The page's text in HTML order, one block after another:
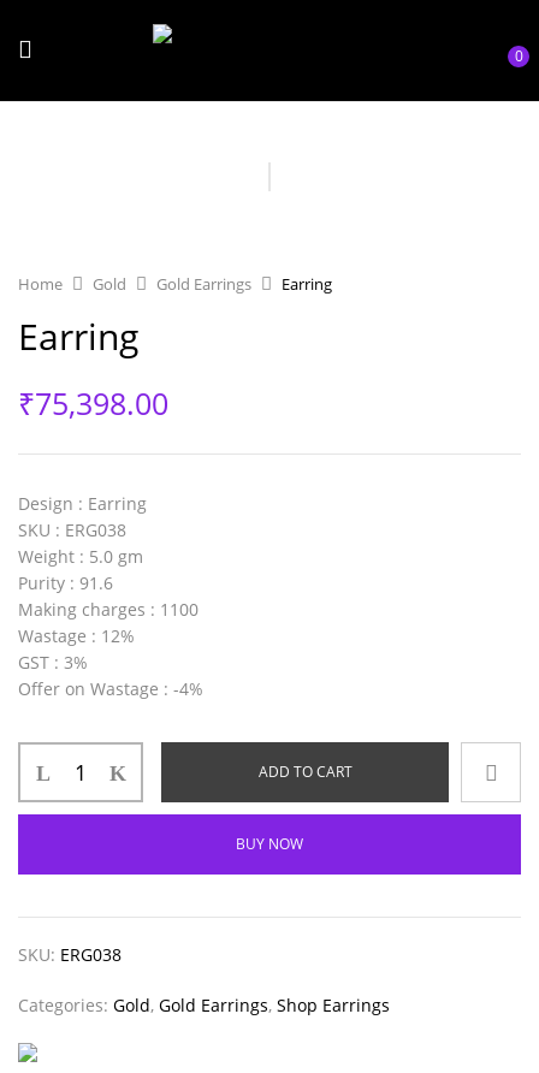
0
Home Gold Gold Earrings Earring
Earring
₹75,398.00
Design : Earring
SKU : ERG038
Weight : 5.0 gm
Purity : 91.6
Making charges : 1100
Wastage : 12%
GST : 3%
Offer on Wastage : -4%
ADD TO CART
BUY NOW
SKU: ERG038
Categories: Gold, Gold Earrings, Shop Earrings